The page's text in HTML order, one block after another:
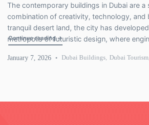
The contemporary buildings in Dubai are a
combination of creativity, technology, and
tranquil desert land, the city has
metropolis of futuristic design, where
a tale of creativity. Skyscrapers create air
Continue reading"Marvels of Dubai’s Modern
→
January 7, 2026 Dubai Buildings, Dubai Tourism,